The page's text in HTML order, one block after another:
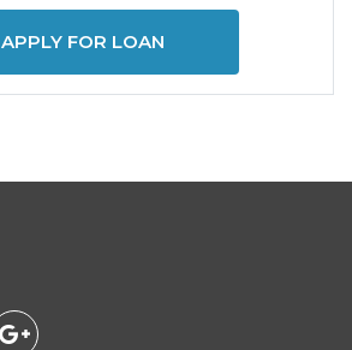
APPLY FOR LOAN